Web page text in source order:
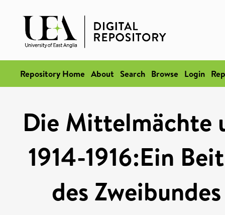
Repository Home About Search Browse Login
Die Mittelmächte
1914-1916:Ein
des